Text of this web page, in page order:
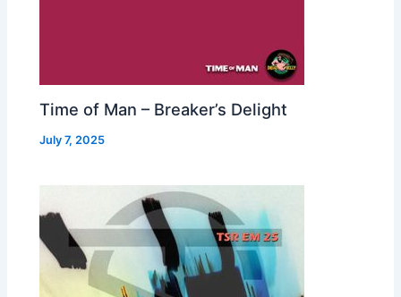
Time of Man – Breaker’s Delight
July 7, 2025